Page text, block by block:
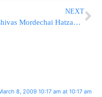
NEXT
Yeshivas Mordechai Hatzadik Learning To Be Held Once Again Across the US On Purim
8, 2009 10:17 am at 10:17 am